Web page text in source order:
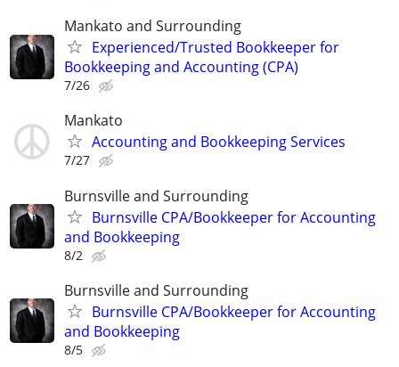
Mankato and Surrounding
Experienced/Trusted Bookkeeper for
Bookkeeping and Accounting (CPA)
7/26
Mankato
Accounting and Bookkeeping Services
7/27
Burnsville and Surrounding
Burnsville CPA/Bookkeeper for Accounting
and Bookkeeping
8/2
Burnsville and Surrounding
Burnsville CPA/Bookkeeper for Accounting
and Bookkeeping
8/5